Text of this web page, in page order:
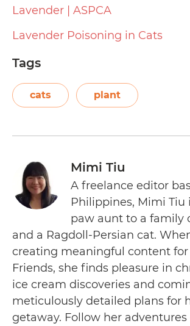
Lavender | ASPCA
Lavender Poisoning in Cats
Tags
cats plant
Mimi Tiu
A freelance editor
Philippines, Mimi Tiu
paw aunt to a family
and a Ragdoll-Persian cat.
creating meaningful content for
Friends, she finds pleasure in
ice cream discoveries and
meticulously detailed plans for
getaway. Follow her adventures